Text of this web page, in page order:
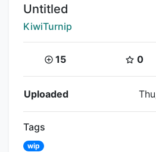
Title:
Untitled
Creator:
KiwiTurnip
Coins:
15 Star
0
Flipnote Details
Uploaded
Tags
wip